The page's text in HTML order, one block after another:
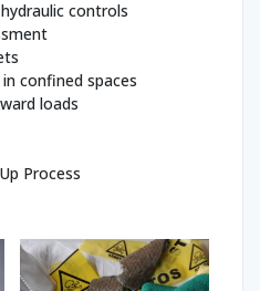
controls
confined spaces
loads
Process